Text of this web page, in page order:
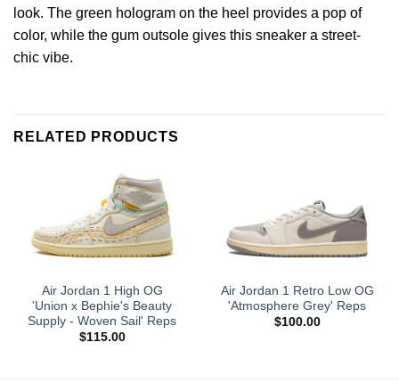
look. The green hologram on the heel provides a pop of
color, while the gum outsole gives this sneaker a street-
chic vibe.
RELATED PRODUCTS
Air Jordan 1 High OG
'Union x Bephie's Beauty
Supply - Woven Sail' Reps
$115.00
Air Jordan 1 Retro Low OG
'Atmosphere Grey' Reps
$100.00